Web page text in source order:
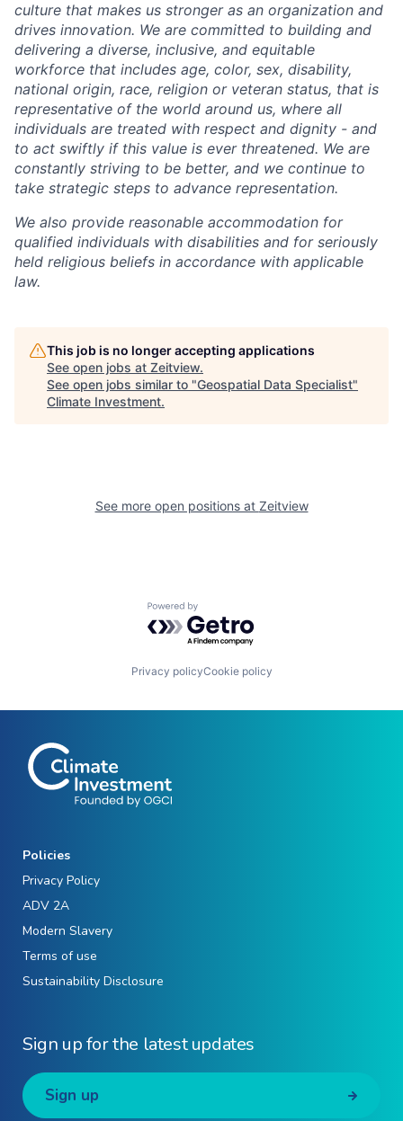
culture that makes us stronger as an organization and
drives innovation. We are committed to building and
delivering a diverse, inclusive, and equitable
workforce that includes age, color, sex, disability,
national origin, race, religion or veteran status, that is
representative of the world around us, where all
individuals are treated with respect and dignity - and
to act swiftly if this value is ever threatened. We are
constantly striving to be better, and we continue to
take strategic steps to advance representation.
We also provide reasonable accommodation for
qualified individuals with disabilities and for seriously
held religious beliefs in accordance with applicable
law.
This job is no longer accepting applications
See open jobs at Zeitview.
See open jobs similar to "Geospatial Data Specialist"
Climate Investment.
See more open positions at Zeitview
Powered by Getro.com
Privacy policyCookie policy
Sign up for the latest updates
Sign up
Policies
Privacy Policy
ADV 2A
Modern Slavery
Terms of use
Sustainability Disclosure